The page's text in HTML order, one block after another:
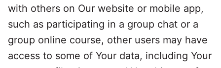
with others on Our website or mobile app,
such as participating in a group chat or a
group online course, other users may have
access to some of Your data, including Your